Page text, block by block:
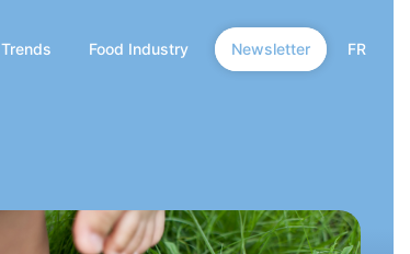
Trends Food Industry Newsletter FR